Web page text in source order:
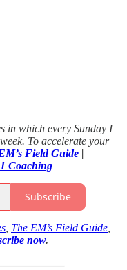
in which every Sunday I
To accelerate your
Field Guide |
Coaching
Subscribe
The EM’s Field Guide
now.